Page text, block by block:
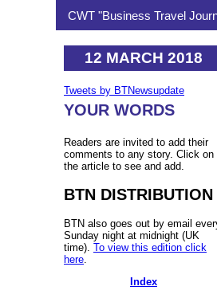
CWT "Business Travel
12 MARCH 2018
Tweets by BTNewsupdate
YOUR WORDS
Readers are invited to add their
comments to any story. Click on
the article to see and add.
BTN DISTRIBUTION
BTN also goes out by email
Sunday night at midnight (UK
time). To view this edition click
here
Index